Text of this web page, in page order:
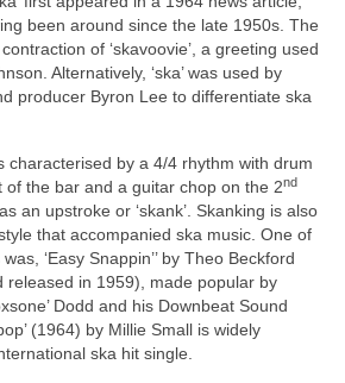
been around since the late 1950s. The
of ‘skavoovie’, a greeting used
Alternatively, ‘ska’ was used by
producer Byron Lee to differentiate ska
characterised by a 4/4 rhythm with drum
of the bar and a guitar chop on the 2nd
an upstroke or ‘skank’. Skanking is also
that accompanied ska music. One of
‘Easy Snappin’’ by Theo Beckford
released in 1959), made popular by
Dodd and his Downbeat Sound
(1964) by Millie Small is widely
ska hit single.